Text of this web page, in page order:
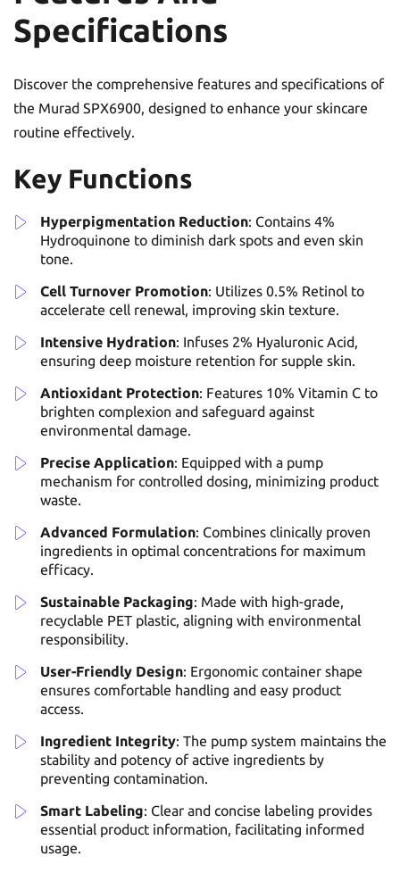
Specifications
Discover the comprehensive features and specifications of
the Murad SPX6900, designed to enhance your skincare
routine effectively.
Key Functions
Hyperpigmentation Reduction: Contains 4%
Hydroquinone to diminish dark spots and even skin
tone.
Cell Turnover Promotion: Utilizes 0.5% Retinol to
accelerate cell renewal, improving skin texture.
Intensive Hydration: Infuses 2% Hyaluronic Acid,
ensuring deep moisture retention for supple skin.
Antioxidant Protection: Features 10% Vitamin C to
brighten complexion and safeguard against
environmental damage.
Precise Application: Equipped with a pump
mechanism for controlled dosing, minimizing product
waste.
Advanced Formulation: Combines clinically proven
ingredients in optimal concentrations for maximum
efficacy.
Sustainable Packaging: Made with high-grade,
recyclable PET plastic, aligning with environmental
responsibility.
User-Friendly Design: Ergonomic container shape
ensures comfortable handling and easy product
access.
Ingredient Integrity: The pump system maintains the
stability and potency of active ingredients by
preventing contamination.
Smart Labeling: Clear and concise labeling provides
essential product information, facilitating informed
usage.